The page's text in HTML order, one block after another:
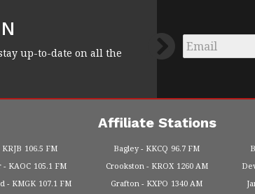
up-to-date on all the
Email
Affiliate Stations
KRJB 106.5 FM Bagley KKCQ 96.7 FM
KAOC 105.1 FM Crookston KROX 1260 AM
KMGK 107.1 FM Grafton KXPO 1340 AM